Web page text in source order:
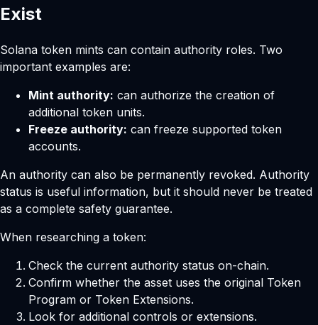
Exist
Solana token mints can contain authority roles. Two
important examples are:
Mint authority: can authorize the creation of
additional token units.
Freeze authority: can freeze supported token
accounts.
An authority can also be permanently revoked. Authority
status is useful information, but it should never be treated
as a complete safety guarantee.
When researching a token:
Check the current authority status on-chain.
Confirm whether the asset uses the original Token
Program or Token Extensions.
Look for additional controls or extensions.